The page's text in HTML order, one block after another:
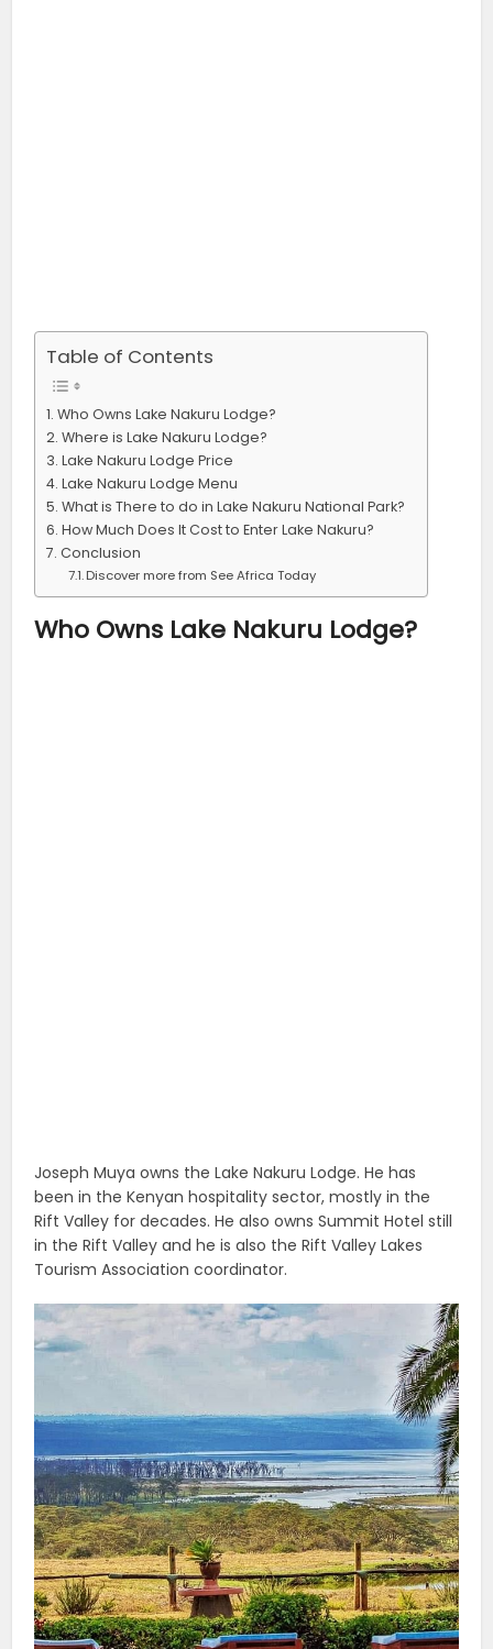
Table of Contents
Who Owns Lake Nakuru Lodge?
Where is Lake Nakuru Lodge?
Lake Nakuru Lodge Price
Lake Nakuru Lodge Menu
What is There to do in Lake Nakuru National Park?
How Much Does It Cost to Enter Lake Nakuru?
Conclusion
Discover more from See Africa Today
Who Owns Lake Nakuru Lodge?
Joseph Muya owns the Lake Nakuru Lodge. He has
been in the Kenyan hospitality sector, mostly in the
Rift Valley for decades. He also owns Summit Hotel still
in the Rift Valley and he is also the Rift Valley Lakes
Tourism Association coordinator.